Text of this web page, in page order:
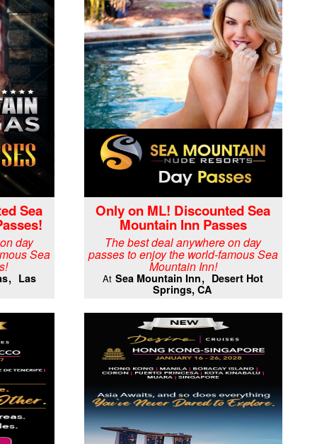
Sea
day
Sea
Las
Only on ML! Discounted Sea
Mountain Inn Passes
The best deal anywhere on day
passes to enjoy the world-famous Sea
Mountain Inn!
At Sea Mountain Inn
Desert Hot
Springs, CA